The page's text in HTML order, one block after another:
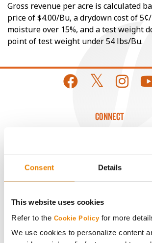
Consent Details
This website uses cookies
Refer to the Cookie Policy for more
We use cookies to personalize content
Gross revenue per acre is calculated
price of $4.00/Bu, a drydown cost of
moisture over 15%, and a test weight
point of test weight under 54 lbs/Bu.
CONNECT
Media
ABOUT
History